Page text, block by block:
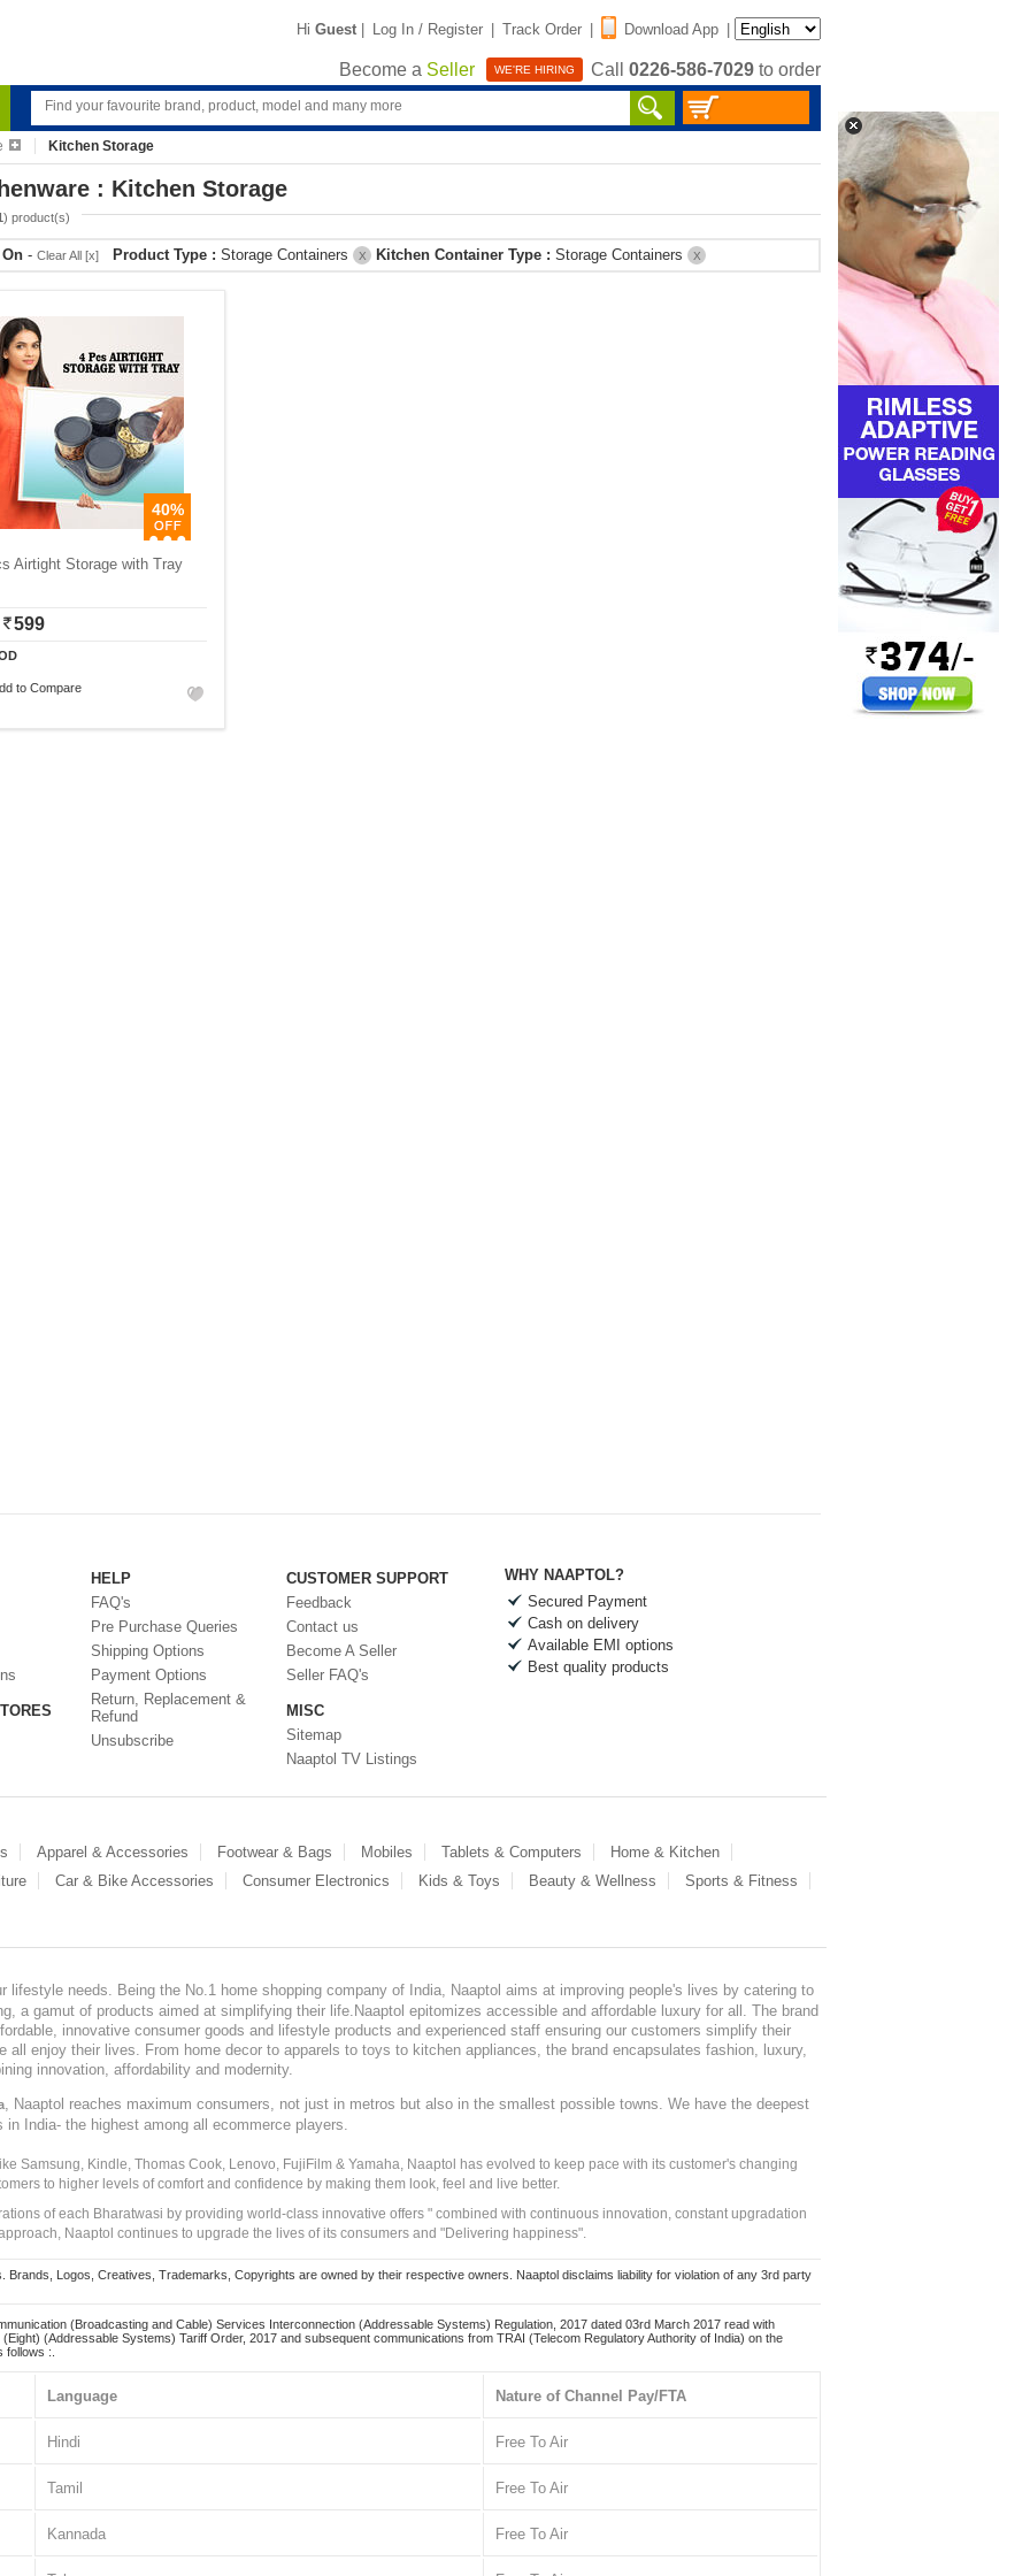
Hi Guest | Log In / Register | Track Order | Download App |
Become a Seller WE'RE HIRING Call 0226-586-7029 to order
Kitchen Storage
: Kitchen Storage
) product(s)
- Clear All [x] Product Type : Storage Containers X Kitchen Container Type : Storage Containers X
40%
Airtight Storage with Tray
599
to Compare
HELP
FAQ's
Pre Purchase Queries
Shipping Options
Payment Options
Return, Replacement &
Refund
Unsubscribe
CUSTOMER SUPPORT
Feedback
Contact us
Become A Seller
Seller FAQ's
MISC
Sitemap
Naaptol TV Listings
WHY NAAPTOL?
Secured Payment
Cash on delivery
Available EMI options
Best quality products
Apparel & Accessories Footwear & Bags Mobiles Tablets & Computers
Home & Kitchen
Car & Bike Accessories Consumer Electronics Kids & Toys Beauty & Wellness
Sports & Fitness
lifestyle needs. Being the No.1 home shopping company of India, Naaptol aims at improving people's lives by catering to
a gamut of products aimed at simplifying their life.Naaptol epitomizes accessible and affordable luxury for all. The brand
innovative consumer goods and lifestyle products and experienced staff ensuring our customers simplify their
all enjoy their lives. From home decor to apparels to toys to kitchen appliances, the brand encapsulates fashion, luxury,
innovation, affordability and modernity.
, Naaptol reaches maximum consumers, not just in metros but also in the smallest possible towns. We have the deepest
India- the highest among all ecommerce players.
Samsung, Kindle, Thomas Cook, Lenovo, FujiFilm & Yamaha, Naaptol has evolved to keep pace with its customer's changing
to higher levels of comfort and confidence by making them look, feel and live better.
of each Bharatwasi by providing world-class innovative offers " combined with continuous innovation, constant upgradation
Naaptol continues to upgrade the lives of its consumers and "Delivering happiness".
Brands, Logos, Creatives, Trademarks, Copyrights are owned by their respective owners. Naaptol disclaims liability for violation of any 3rd party
(Broadcasting and Cable) Services Interconnection (Addressable Systems) Regulation, 2017 dated 03rd March 2017 read with
(Addressable Systems) Tariff Order, 2017 and subsequent communications from TRAI (Telecom Regulatory Authority of India) on the
:.
Language Nature of Channel Pay/FTA
Hindi Free To Air
Tamil Free To Air
Kannada Free To Air